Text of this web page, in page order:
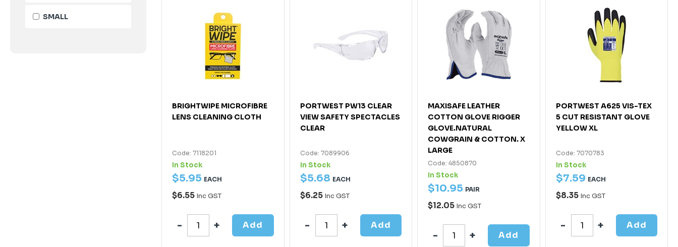
SMALL
BRIGHTWIPE MICROFIBRE
LENS CLEANING CLOTH
Code: 7118201
In Stock
$5.95 EACH
$6.55 Inc GST
Add
PORTWEST PW13 CLEAR
VIEW SAFETY SPECTACLES
CLEAR
Code: 7089906
In Stock
$5.68 EACH
$6.25 Inc GST
Add
MAXISAFE LEATHER
COTTON GLOVE RIGGER
GLOVE.NATURAL
COWGRAIN & COTTON. X
LARGE
Code: 4850870
In Stock
$10.95 PAIR
$12.05 Inc GST
Add
PORTWEST A625 VIS-TEX
5 CUT RESISTANT GLOVE
YELLOW XL
Code: 7070783
In Stock
$7.59 EACH
$8.35 Inc GST
Add